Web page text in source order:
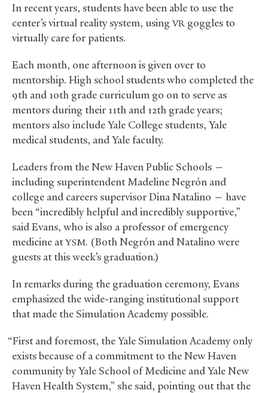
In recent years, students have been able to use the
center’s virtual reality system, usingVRgoggles to
virtually care for patients.
Each month, one afternoon is given over to
mentorship. High school students who completed the
9th and 10th grade curriculum go on to serve as
mentors during their 11th and 12th grade years;
mentors also include Yale College students, Yale
medical students, and Yale faculty.
Leaders from the New Haven Public Schools —
including superintendent Madeline Negrón and
college and careers supervisor Dina Natalino — have
been “incredibly helpful and incredibly supportive,”
said Evans, who is also a professor of emergency
medicine atYSM. (Both Negrón and Natalino were
guests at this week’s graduation.)
In remarks during the graduation ceremony, Evans
emphasized the wide-ranging institutional support
that made the Simulation Academy possible.
“First and foremost, the Yale Simulation Academy only
exists because of a commitment to the New Haven
community by Yale School of Medicine and Yale New
Haven Health System,” she said, pointing out that the